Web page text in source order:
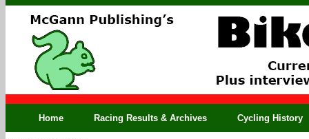
Home Racing Results & Archives Cycling History